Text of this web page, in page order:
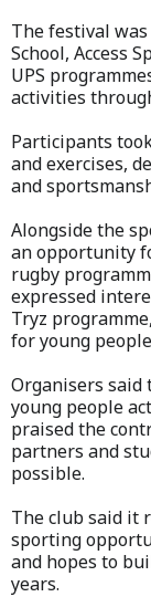
The festival
School, Access
UPS
activities
Participants
and exercises,
and
Alongside the
an opportunity
rugby
expressed
Tryz
for young
Organisers said
young people
praised the
partners and
possible.
The club said it
sporting
and hopes to
years.